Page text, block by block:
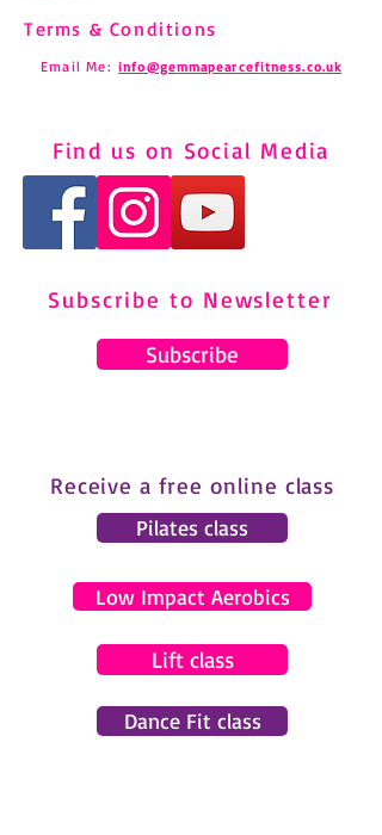
Terms & Conditions
Email Me: info@gemmapearcefitness.co.uk
Find us on Social Media
Subscribe to Newsletter
Subscribe
Receive a free online class
Pilates class
Low Impact Aerobics
Lift class
Dance Fit class